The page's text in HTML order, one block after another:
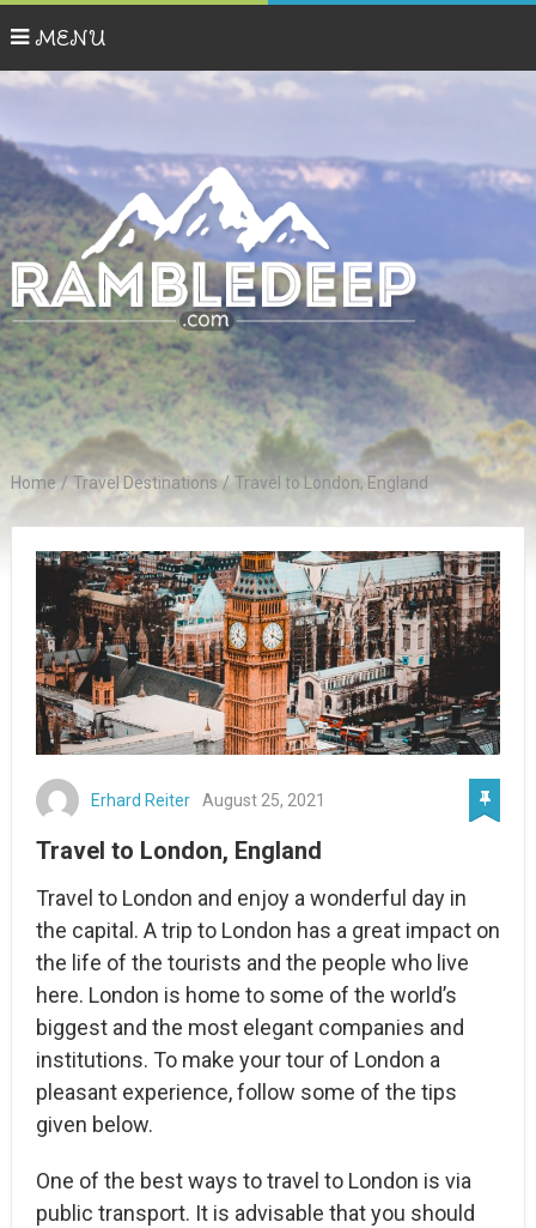
MENU
Home / Travel Destinations / Travel to London, England
Erhard Reiter August 25, 2021
Travel to London, England
Travel to London and enjoy a wonderful day in
the capital. A trip to London has a great impact on
the life of the tourists and the people who live
here. London is home to some of the world’s
biggest and the most elegant companies and
institutions. To make your tour of London a
pleasant experience, follow some of the tips
given below.
One of the best ways to travel to London is via
public transport. It is advisable that you should